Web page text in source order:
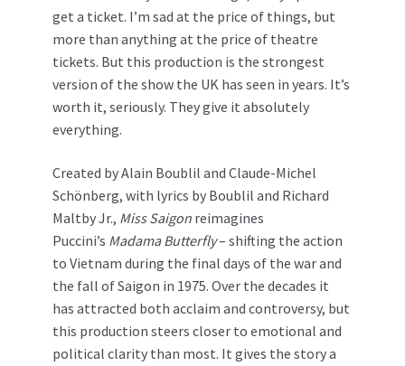
get a ticket. I’m sad at the price of things, but
more than anything at the price of theatre
tickets. But this production is the strongest
version of the show the UK has seen in years. It’s
worth it, seriously. They give it absolutely
everything.
Created by Alain Boublil and Claude-Michel
Schönberg, with lyrics by Boublil and Richard
Maltby Jr., Miss Saigon reimagines
Puccini’s Madama Butterfly– shifting the action
to Vietnam during the final days of the war and
the fall of Saigon in 1975. Over the decades it
has attracted both acclaim and controversy, but
this production steers closer to emotional and
political clarity than most. It gives the story a